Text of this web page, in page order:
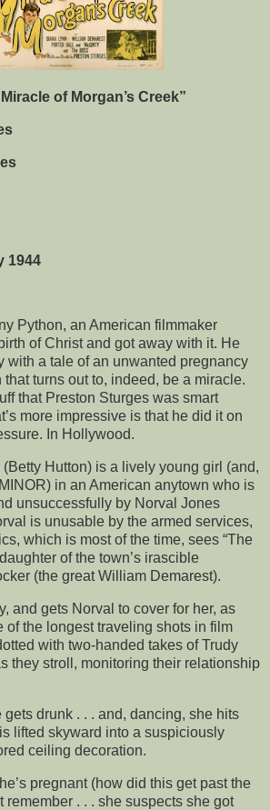
of Morgan’s Creek”
1944
Python, an American filmmaker
of Christ and got away with it. He
with a tale of an unwanted pregnancy
turns out to, indeed, be a miracle.
that Preston Sturges was smart
more impressive is that he did it on
In Hollywood.
Hutton) is a lively young girl (and,
in an American anytown who is
unsuccessfully by Norval Jones
is unusable by the armed services,
which is most of the time, sees “The
of the town’s irascible
(the great William Demarest).
and gets Norval to cover for her, as
of the longest traveling shots in film
with two-handed takes of Trudy
they stroll, monitoring their relationship
gets drunk . . . and, dancing, she hits
lifted skyward into a suspiciously
ceiling decoration.
pregnant (how did this get past the
remember . . . she suspects she got